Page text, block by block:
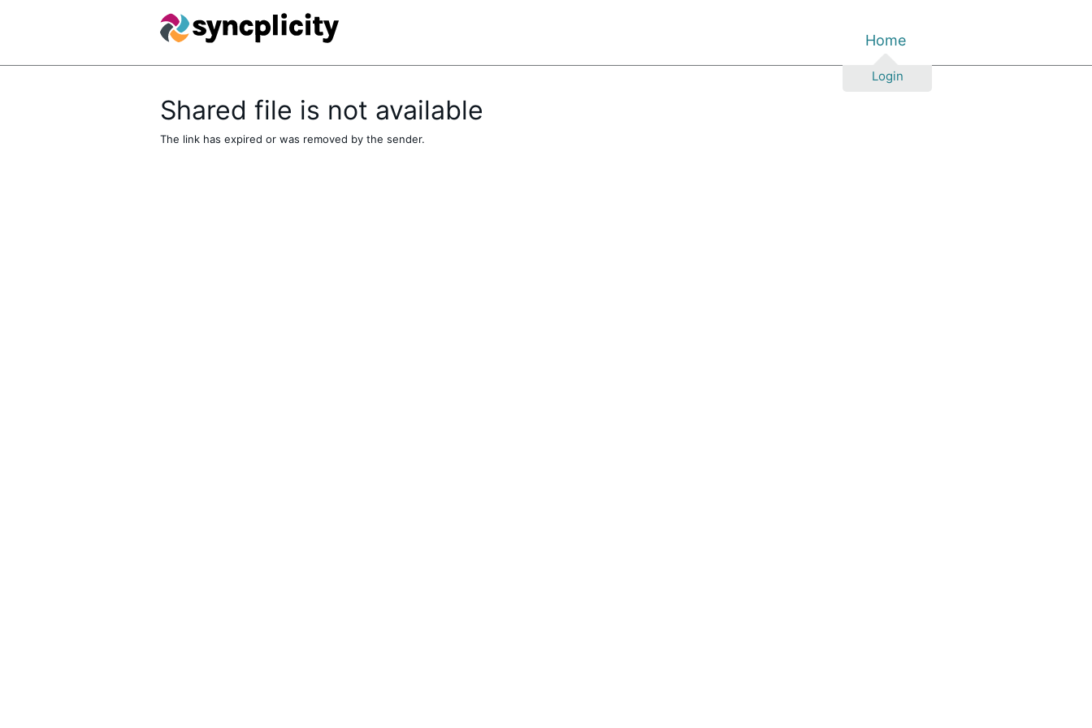
Home
Login
Shared file is not available
The link has expired or was removed by the sender.